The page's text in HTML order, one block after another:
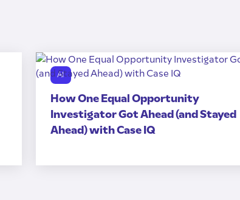
AI
How One Equal Opportunity
Investigator Got Ahead (and Stayed
Ahead) with Case IQ